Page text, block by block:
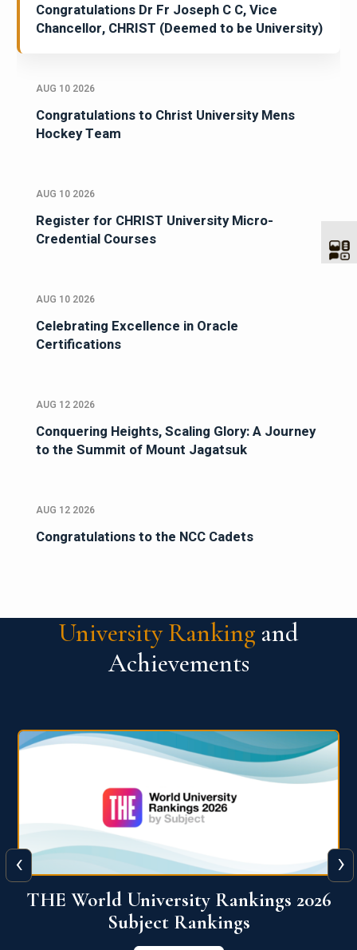
Congratulations Dr Fr Joseph C C, Vice
Chancellor, CHRIST (Deemed to be University)
AUG 10 2026
Congratulations to Christ University Mens
Hockey Team
AUG 10 2026
Register for CHRIST University Micro-
Credential Courses
AUG 10 2026
Celebrating Excellence in Oracle
Certifications
AUG 12 2026
Conquering Heights, Scaling Glory: A Journey
to the Summit of Mount Jagatsuk
AUG 12 2026
Congratulations to the NCC Cadets
University Ranking and
Achievements
QS World University Ranking 2026
View More
‹ ›